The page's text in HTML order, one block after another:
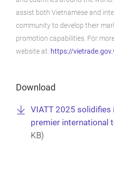
assist both Vietnamese and
community to develop their
promotion capabilities. For
website at: https://
Download
VIATT 2025 solidifies
premier international
KB)